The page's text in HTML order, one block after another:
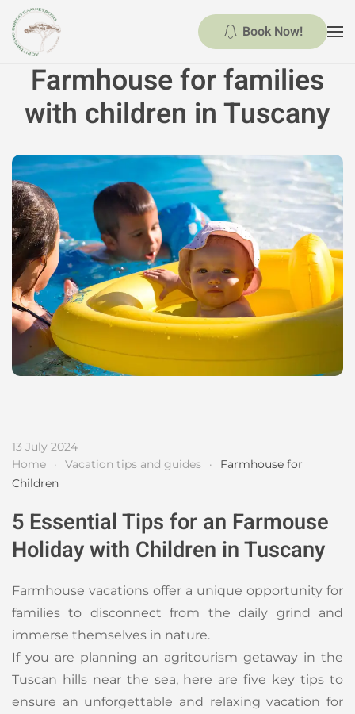
Skip to main content
Book Now!
Farmhouse for families
with children in Tuscany
13 July 2024
Home
Vacation tips and guides
Farmhouse for
Children
5 Essential Tips for an Farmouse
Holiday with Children in Tuscany
Farmhouse vacations offer a unique opportunity for
families to disconnect from the daily grind and
immerse themselves in nature.
If you are planning an agritourism getaway in the
Tuscan hills near the sea, here are five key tips to
ensure an unforgettable and relaxing vacation for